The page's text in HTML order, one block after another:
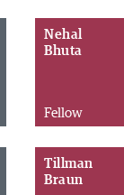
Nehal
Bhuta
Fellow
Tillman
Braun